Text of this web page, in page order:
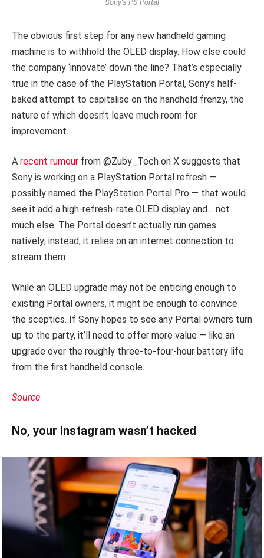
Sony’s PS Portal
The obvious first step for any new handheld gaming
machine is to withhold the OLED display. How else could
the company ‘innovate’ down the line? That’s especially
true in the case of the PlayStation Portal, Sony’s half-
baked attempt to capitalise on the handheld frenzy, the
nature of which doesn’t leave much room for
improvement.
A recent rumour from @Zuby_Tech on X suggests that
Sony is working on a PlayStation Portal refresh —
possibly named the PlayStation Portal Pro — that would
see it add a high-refresh-rate OLED display and… not
much else. The Portal doesn’t actually run games
natively; instead, it relies on an internet connection to
stream them.
While an OLED upgrade may not be enticing enough to
existing Portal owners, it might be enough to convince
the sceptics. If Sony hopes to see any Portal owners turn
up to the party, it’ll need to offer more value — like an
upgrade over the roughly three-to-four-hour battery life
from the first handheld console.
Source
No, your Instagram wasn’t hacked